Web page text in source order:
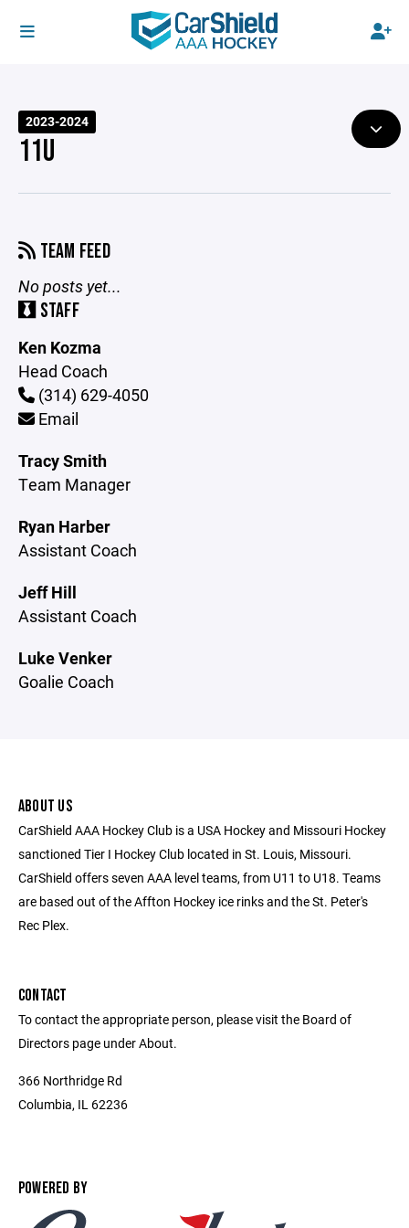
2023-2024
11U
TEAM FEED
No posts yet...
STAFF
Ken Kozma
Head Coach
(314) 629-4050
Email
Tracy Smith
Team Manager
Ryan Harber
Assistant Coach
Jeff Hill
Assistant Coach
Luke Venker
Goalie Coach
ABOUT US
CarShield AAA Hockey Club is a USA Hockey and Missouri Hockey
sanctioned Tier I Hockey Club located in St. Louis, Missouri.
CarShield offers seven AAA level teams, from U11 to U18. Teams
are based out of the Affton Hockey ice rinks and the St. Peter's
Rec Plex.
CONTACT
To contact the appropriate person, please visit the Board of
Directors page under About.
366 Northridge Rd
Columbia, IL 62236
POWERED BY